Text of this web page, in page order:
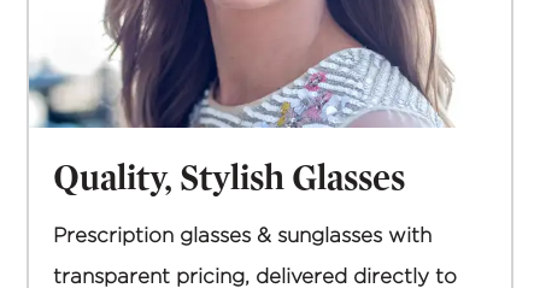
Quality, Stylish Glasses
Prescription glasses & sunglasses with
transparent pricing, delivered directly to